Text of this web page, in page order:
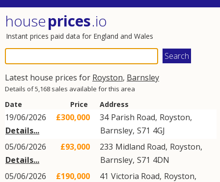
houseprices.io
Instant prices paid data for England and Wales
Latest house prices for Royston, Barnsley
Details of 5,168 sales available for this area
Date Price Address
19/06/2026
Details...
£300,000 34 Parish Road, Royston,
Barnsley, S71 4GJ
05/06/2026
Details...
£93,000 233 Midland Road, Royston,
Barnsley, S71 4DN
05/06/2026
£190,000 41 Victoria Road, Royston,